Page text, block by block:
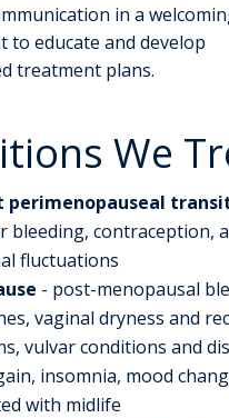
in a
to educate and develop
treatment plans.
We
perimenopauseal
bleeding, contraception,
fluctuations
- post-menopausal
vaginal dryness and
vulvar conditions and
insomnia, mood
with midlife